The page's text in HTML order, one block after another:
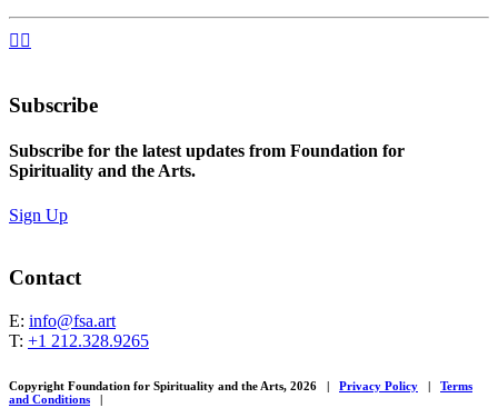
 
Subscribe
Subscribe for the latest updates from Foundation for
Spirituality and the Arts.
Sign Up
Contact
E: info@fsa.art
T: +1 212.328.9265
Copyright Foundation for Spirituality and the Arts, 2026 | Privacy Policy |
Terms
and Conditions
|